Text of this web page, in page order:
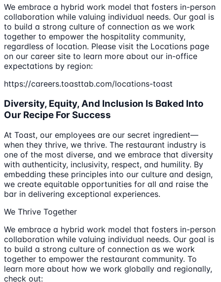
We embrace a hybrid work model that fosters in-person
collaboration while valuing individual needs. Our goal is
to build a strong culture of connection as we work
together to empower the hospitality community,
regardless of location. Please visit the Locations page
on our career site to learn more about our in-office
expectations by region:
https://careers.toasttab.com/locations-toast
Diversity, Equity, And Inclusion Is Baked Into
Our Recipe For Success
At Toast, our employees are our secret ingredient—
when they thrive, we thrive. The restaurant industry is
one of the most diverse, and we embrace that diversity
with authenticity, inclusivity, respect, and humility. By
embedding these principles into our culture and design,
we create equitable opportunities for all and raise the
bar in delivering exceptional experiences.
We Thrive Together
We embrace a hybrid work model that fosters in-person
collaboration while valuing individual needs. Our goal is
to build a strong culture of connection as we work
together to empower the restaurant community. To
learn more about how we work globally and regionally,
check out: